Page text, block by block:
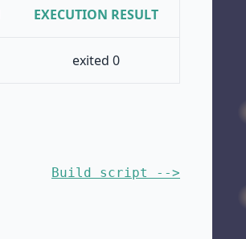
EXECUTION RESULT
exited 0
Build script -->